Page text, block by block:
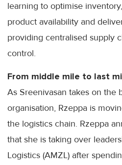
learning to optimise
product availability and
providing centralised supply
control.
From middle mile to last
As Sreenivasan takes on the
organisation, Rzeppa is
the logistics chain. Rzeppa
that she is taking over
Logistics (AMZL) after